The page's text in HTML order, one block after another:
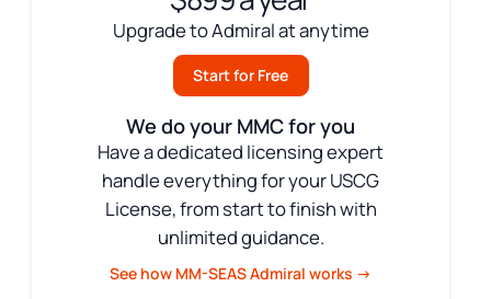
Upgrade to Admiral at anytime
Start for Free
We do your MMC for you
Have a dedicated licensing expert
handle everything for your USCG
License, from start to finish with
unlimited guidance.
See how MM-SEAS Admiral works →